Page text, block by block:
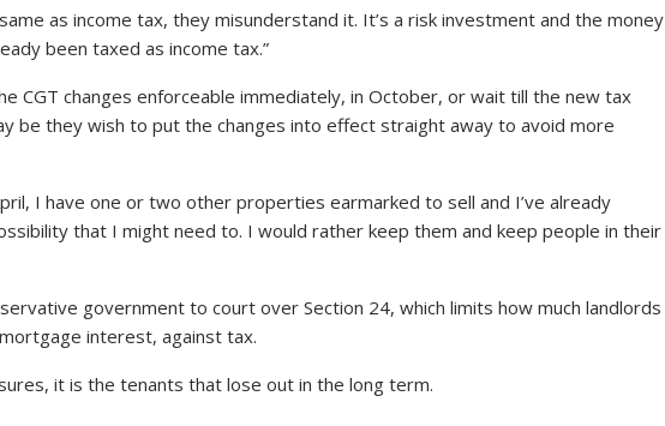
as income tax, they misunderstand it. It’s a risk investment and the money
been taxed as income tax.”
CGT changes enforceable immediately, in October, or wait till the new tax
be they wish to put the changes into effect straight away to avoid more
I have one or two other properties earmarked to sell and I’ve already
that I might need to. I would rather keep them and keep people in their
government to court over Section 24, which limits how much landlords
interest, against tax.
it is the tenants that lose out in the long term.